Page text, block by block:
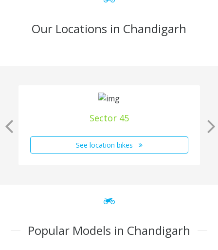
Our Locations in Chandigarh
Sector 45
See location bikes
Popular Models in Chandigarh